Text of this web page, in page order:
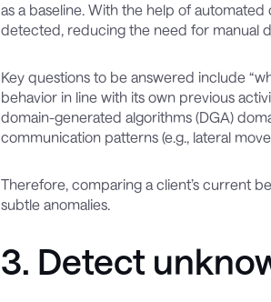
as a baseline. With the help of
detected, reducing the need for manual
Key questions to be answered include
behavior in line with its own previous
domain-generated algorithms (DGA)
communication patterns (e.g., lateral
Therefore, comparing a client’s current
subtle anomalies.
3. Detect